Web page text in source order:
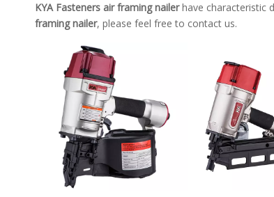
KYA Fasteners air framing nailerhave characteristic
framing nailer, please feel free to contact us.